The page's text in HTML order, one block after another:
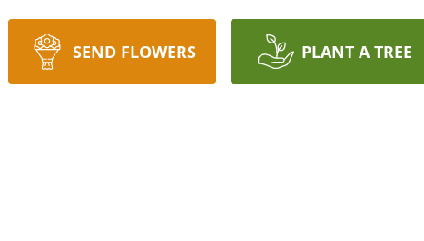
SEND FLOWERS PLANT A TREE